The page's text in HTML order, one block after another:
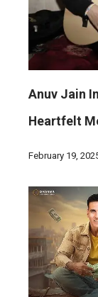
Anuv Jain
Heartfelt
February 19,